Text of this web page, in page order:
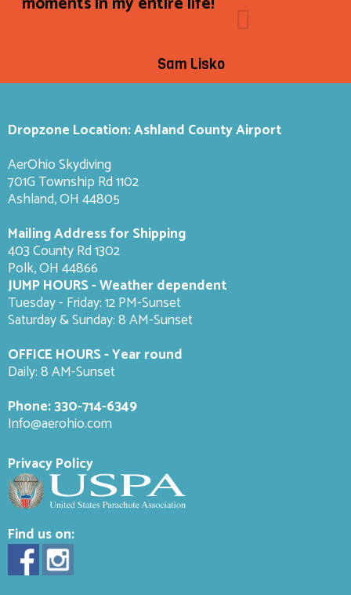
Sam Lisko
Dropzone Location: Ashland County Airport
AerOhio Skydiving
701G Township Rd 1102
Ashland, OH 44805
Mailing Address for Shipping
403 County Rd 1302
Polk, OH 44866
JUMP HOURS - Weather dependent
Tuesday - Friday: 12 PM-Sunset
Saturday & Sunday: 8 AM-Sunset
OFFICE HOURS - Year round
Daily: 8 AM-Sunset
Phone:330-714-6349
Info@aerohio.com
Privacy Policy
Find us on: